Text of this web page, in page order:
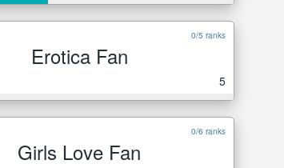
0/5 ranks
Erotica Fan
5
0/6 ranks
Girls Love Fan